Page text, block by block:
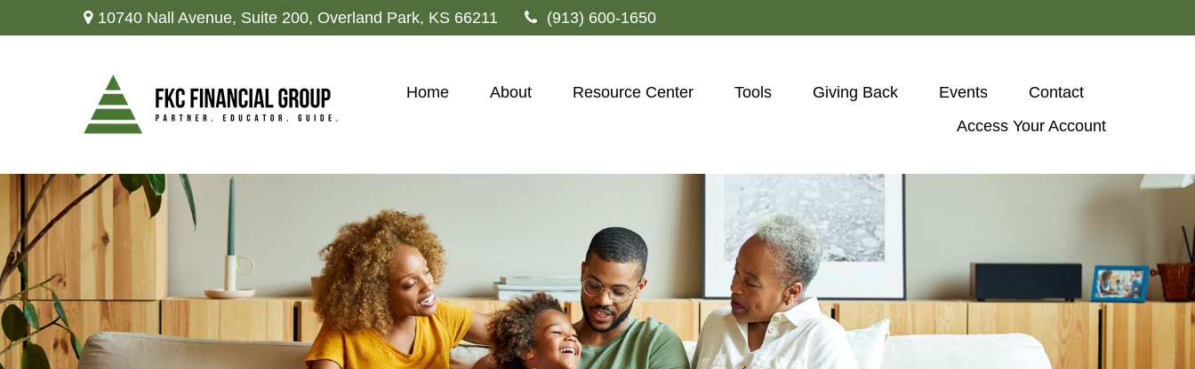
10740 Nall Avenue, Suite 200, Overland Park, KS 66211 (913) 600-1650
Home About Resource Center Tools Giving Back Events
Contact
Access Your Account